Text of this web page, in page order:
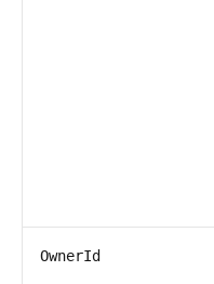
OwnerId